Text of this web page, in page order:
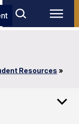
Resources »